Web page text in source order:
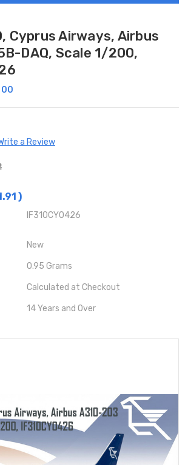
Cyprus Airways, Airbus
DAQ, Scale 1/200,
a Review
)
IF310CY0426
New
0.95 Grams
Calculated at Checkout
14 Years and Over